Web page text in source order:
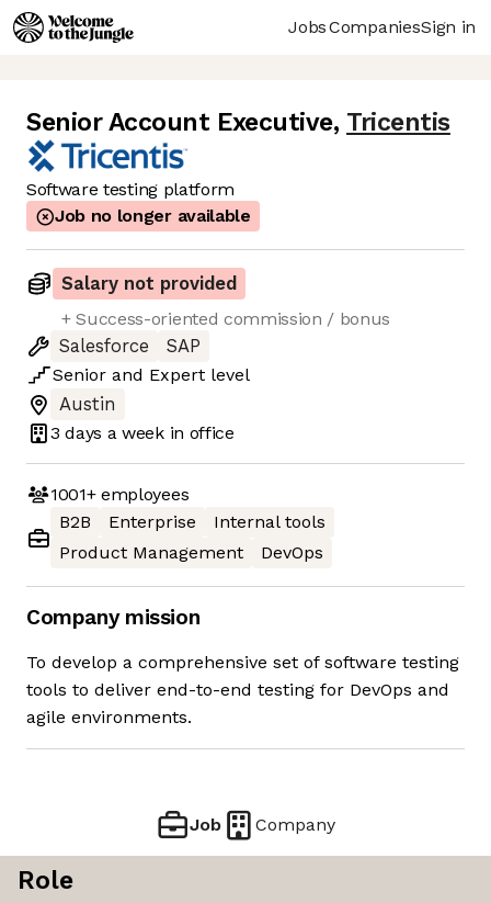
JobsCompaniesSign in
Senior Account Executive, Tricentis
Software testing platform
Job no longer available
Salary not provided
+ Success-oriented commission / bonus
Salesforce
SAP
Senior and Expert level
Austin
3 days a week in office
1001+employees
B2B
Enterprise
Internal tools
Product Management
DevOps
Company mission
To develop a comprehensive set of software testing
tools to deliver end-to-end testing for DevOps and
agile environments.
Job Company
Role